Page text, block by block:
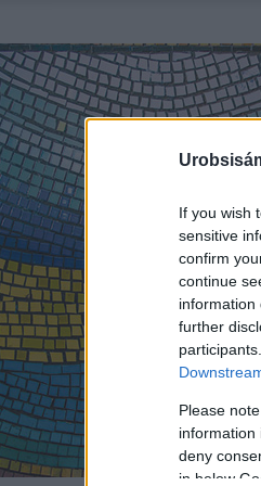
If you wish
sensitive
confirm
continue
information
further
Please
information
deny
in below